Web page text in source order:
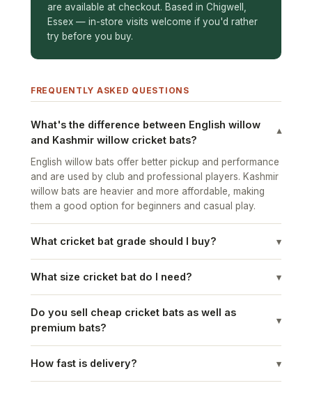
are available at checkout. Based in Chigwell,
Essex — in-store visits welcome if you'd rather
try before you buy.
FREQUENTLY ASKED QUESTIONS
What's the difference between English willow
and Kashmir willow cricket bats?
▾
English willow bats offer better pickup and performance
and are used by club and professional players. Kashmir
willow bats are heavier and more affordable, making
them a good option for beginners and casual play.
What cricket bat grade should I buy? ▾
What size cricket bat do I need? ▾
Do you sell cheap cricket bats as well as
premium bats?
▾
How fast is delivery? ▾